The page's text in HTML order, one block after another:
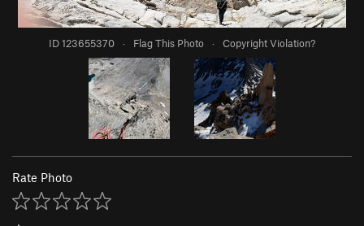
ID 123655370 · Flag This Photo · Copyright Violation?
Rate Photo